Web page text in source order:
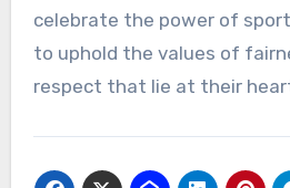
celebrate the power of
to uphold the values of
respect that lie at their